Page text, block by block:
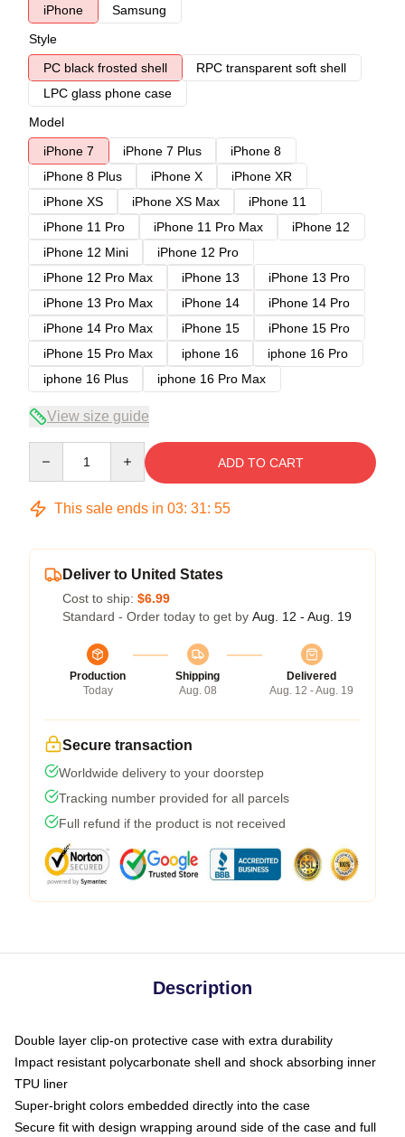
iPhone
Samsung
Style
PC black frosted shell
RPC transparent soft shell
LPC glass phone case
Model
iPhone 7
iPhone 7 Plus
iPhone 8
iPhone 8 Plus
iPhone X
iPhone XR
iPhone XS
iPhone XS Max
iPhone 11
iPhone 11 Pro
iPhone 11 Pro Max
iPhone 12
iPhone 12 Mini
iPhone 12 Pro
iPhone 12 Pro Max
iPhone 13
iPhone 13 Pro
iPhone 13 Pro Max
iPhone 14
iPhone 14 Pro
iPhone 14 Pro Max
iPhone 15
iPhone 15 Pro
iPhone 15 Pro Max
iphone 16
iphone 16 Pro
iphone 16 Plus
iphone 16 Pro Max
View size guide
ADD TO CART
This sale ends in 03: 31: 54
Deliver to United States
Cost to ship: $6.99
Standard - Order today to get by Aug. 12 - Aug. 19
Production
Today
Shipping
Aug. 08
Delivered
Aug. 12 - Aug. 19
Secure transaction
Worldwide delivery to your doorstep
Tracking number provided for all parcels
Full refund if the product is not received
Description
Double layer clip-on protective case with extra durability
Impact resistant polycarbonate shell and shock absorbing inner
TPU liner
Super-bright colors embedded directly into the case
Secure fit with design wrapping around side of the case and full